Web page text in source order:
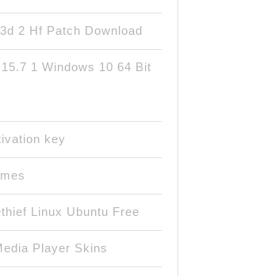
2 Hf Patch Download
1 Windows 10 64 Bit
key
Linux Ubuntu Free
Player Skins